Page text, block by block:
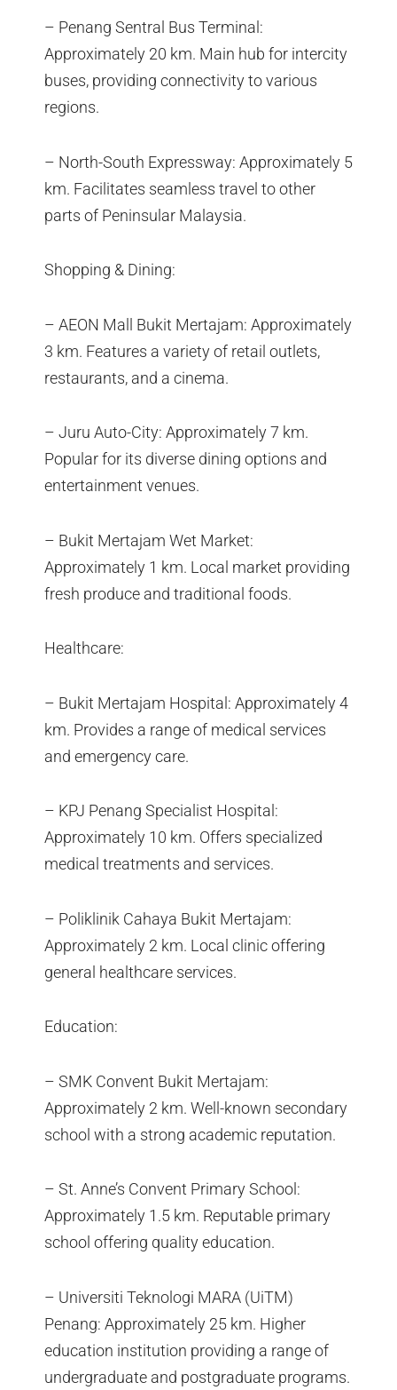
– Penang Sentral Bus Terminal:
Approximately 20 km. Main hub for intercity
buses, providing connectivity to various
regions.
– North-South Expressway: Approximately 5
km. Facilitates seamless travel to other
parts of Peninsular Malaysia.
Shopping & Dining:
– AEON Mall Bukit Mertajam: Approximately
3 km. Features a variety of retail outlets,
restaurants, and a cinema.
– Juru Auto-City: Approximately 7 km.
Popular for its diverse dining options and
entertainment venues.
– Bukit Mertajam Wet Market:
Approximately 1 km. Local market providing
fresh produce and traditional foods.
Healthcare:
– Bukit Mertajam Hospital: Approximately 4
km. Provides a range of medical services
and emergency care.
– KPJ Penang Specialist Hospital:
Approximately 10 km. Offers specialized
medical treatments and services.
– Poliklinik Cahaya Bukit Mertajam:
Approximately 2 km. Local clinic offering
general healthcare services.
Education:
– SMK Convent Bukit Mertajam:
Approximately 2 km. Well-known secondary
school with a strong academic reputation.
– St. Anne’s Convent Primary School:
Approximately 1.5 km. Reputable primary
school offering quality education.
– Universiti Teknologi MARA (UiTM)
Penang: Approximately 25 km. Higher
education institution providing a range of
undergraduate and postgraduate programs.